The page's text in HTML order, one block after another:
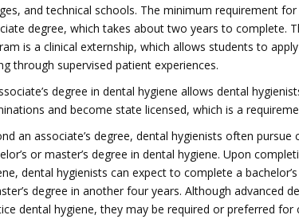
and technical schools. The minimum requirement
degree, which takes about two years to complete.
is a clinical externship, which allows students to
through supervised patient experiences.
degree in dental hygiene allows dental
and become state licensed, which is a
an associate’s degree, dental hygienists often
or master’s degree in dental hygiene. Upon
dental hygienists can expect to complete a
degree in another four years. Although advanced
dental hygiene, they may be required or preferred